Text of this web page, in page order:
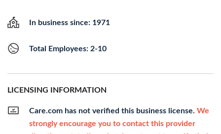
In business since: 1971
Total Employees: 2-10
LICENSING INFORMATION
Care.com has not verified this business license. We
strongly encourage you to contact this provider